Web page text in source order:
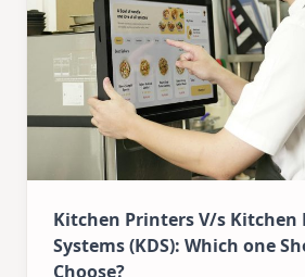
Kitchen Printers V/s Kitchen
Systems (KDS): Which one
Choose?